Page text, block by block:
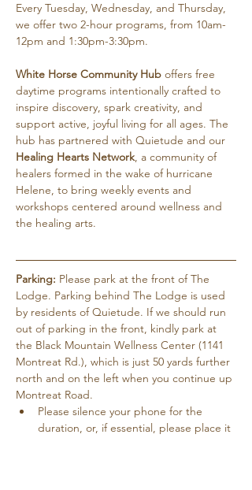
Every Tuesday, Wednesday, and Thursday,
we offer two 2-hour programs, from 10am-
12pm and 1:30pm-3:30pm.
White Horse Community Hub offers free
daytime programs intentionally crafted to
inspire discovery, spark creativity, and
support active, joyful living for all ages. The
hub has partnered with Quietude and our
Healing Hearts Network, a community of
healers formed in the wake of hurricane
Helene, to bring weekly events and
workshops centered around wellness and
the healing arts.
Parking: Please park at the front of The
Lodge. Parking behind The Lodge is used
by residents of Quietude. If we should run
out of parking in the front, kindly park at
the Black Mountain Wellness Center (1141
Montreat Rd.), which is just 50 yards further
north and on the left when you continue up
Montreat Road.
Please silence your phone for the
duration, or, if essential, please place it